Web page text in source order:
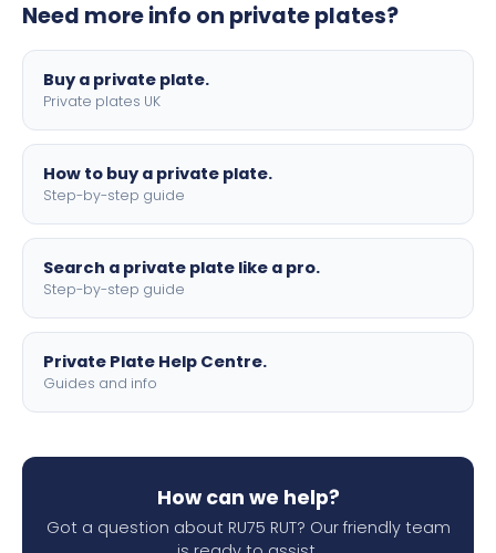
motorbike sizes, with optional flags, borders, and 4D
Need more info on private plates?
Buy a private plate.
Private plates UK
How to buy a private plate.
Step-by-step guide
Search a private plate like a pro.
Step-by-step guide
Private Plate Help Centre.
Guides and info
How can we help?
Got a question about RU75 RUT? Our friendly team